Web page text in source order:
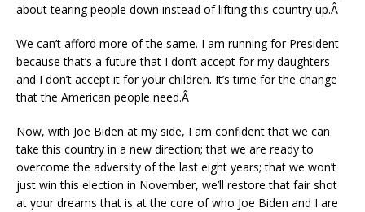
about tearing people down instead of lifting this country up.Â
We can’t afford more of the same. I am running for President
because that’s a future that I don’t accept for my daughters
and I don’t accept it for your children. It’s time for the change
that the American people need.Â
Now, with Joe Biden at my side, I am confident that we can
take this country in a new direction; that we are ready to
overcome the adversity of the last eight years; that we won’t
just win this election in November, we’ll restore that fair shot
at your dreams that is at the core of who Joe Biden and I are